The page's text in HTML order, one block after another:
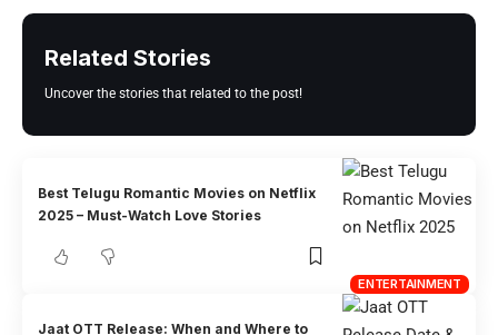
Related Stories
Uncover the stories that related to the post!
ENTERTAINMENT
Best Telugu Romantic Movies on Netflix
2025 – Must-Watch Love Stories
Jaat OTT Release: When and Where to